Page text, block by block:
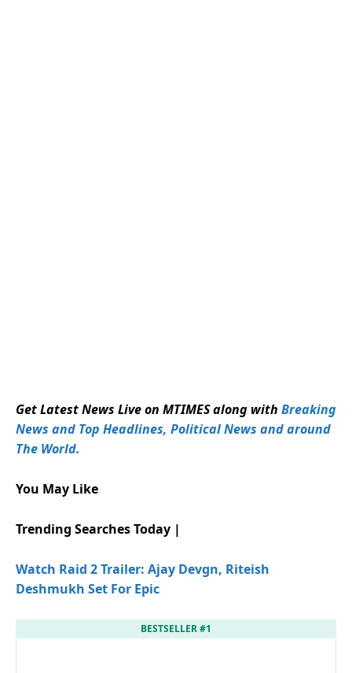
Get Latest News Live on MTIMES along with Breaking
News and Top Headlines, Political News and around
The World.
You May Like
Trending Searches Today |
Watch Raid 2 Trailer: Ajay Devgn, Riteish
Deshmukh Set For Epic
BESTSELLER #1